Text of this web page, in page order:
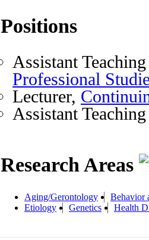
Positions
Assistant
Professional
Lecturer,
Assistant
Research Areas
Aging/Gerontology
Behavior
Etiology
Genetics Health